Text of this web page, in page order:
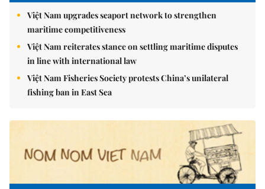
Việt Nam upgrades seaport network to strengthen
maritime competitiveness
Việt Nam reiterates stance on settling maritime disputes
in line with international law
Việt Nam Fisheries Society protests China’s unilateral
fishing ban in East Sea